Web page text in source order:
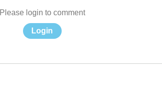
Please login to comment
Login